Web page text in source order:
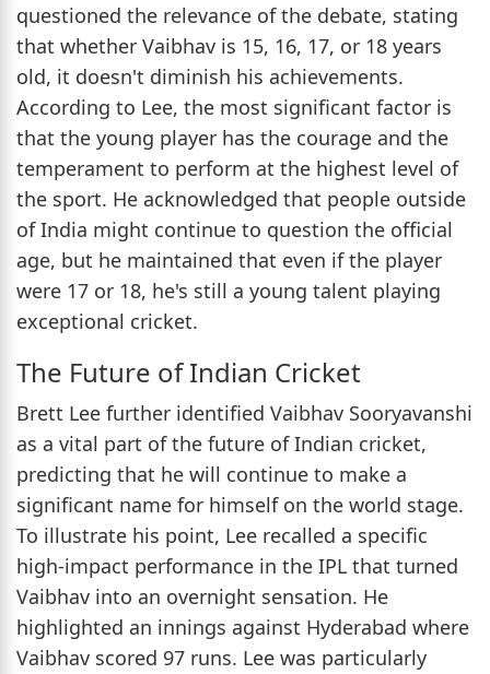
questioned the relevance of the debate, stating
that whether Vaibhav is 15, 16, 17, or 18 years
old, it doesn't diminish his achievements.
According to Lee, the most significant factor is
that the young player has the courage and the
temperament to perform at the highest level of
the sport. He acknowledged that people outside
of India might continue to question the official
age, but he maintained that even if the player
were 17 or 18, he's still a young talent playing
exceptional cricket.
The Future of Indian Cricket
Brett Lee further identified Vaibhav Sooryavanshi
as a vital part of the future of Indian cricket,
predicting that he will continue to make a
significant name for himself on the world stage.
To illustrate his point, Lee recalled a specific
high-impact performance in the IPL that turned
Vaibhav into an overnight sensation. He
highlighted an innings against Hyderabad where
Vaibhav scored 97 runs. Lee was particularly